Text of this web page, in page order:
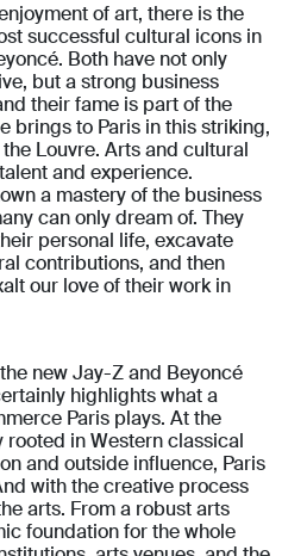
of art, there is the
successful cultural icons in
Both have not only
but a strong business
their fame is part of the
brings to Paris in this striking,
Louvre. Arts and cultural
and experience.
a mastery of the business
can only dream of. They
personal life, excavate
contributions, and then
our love of their work in
new Jay-Z and Beyoncé
highlights what a
Paris plays. At the
in Western classical
and outside influence, Paris
with the creative process
arts. From a robust arts
foundation for the whole